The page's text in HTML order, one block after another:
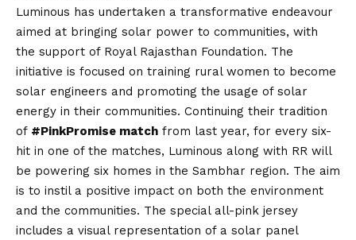
Luminous has undertaken a transformative endeavour
aimed at bringing solar power to communities, with
the support of Royal Rajasthan Foundation. The
initiative is focused on training rural women to become
solar engineers and promoting the usage of solar
energy in their communities. Continuing their tradition
of #PinkPromise match from last year, for every six-
hit in one of the matches, Luminous along with RR will
be powering six homes in the Sambhar region. The aim
is to instil a positive impact on both the environment
and the communities. The special all-pink jersey
includes a visual representation of a solar panel